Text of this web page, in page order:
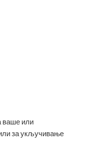
ваше или
за укључивање